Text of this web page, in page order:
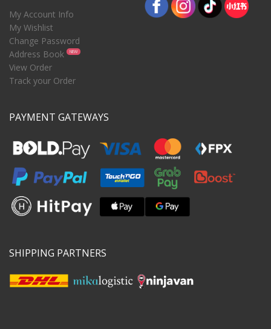
My Account Info
My Wishlist
Change Password
Address Book
NEW
View Order
Track your Order
PAYMENT GATEWAYS
SHIPPING PARTNERS